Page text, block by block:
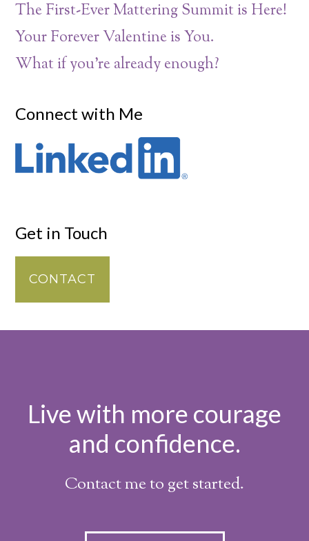
The First-Ever Mattering Summit is Here!
Your Forever Valentine is You.
What if you’re already enough?
Connect with Me
Get in Touch
CONTACT
Live with more courage
and confidence.
Contact me to get started.